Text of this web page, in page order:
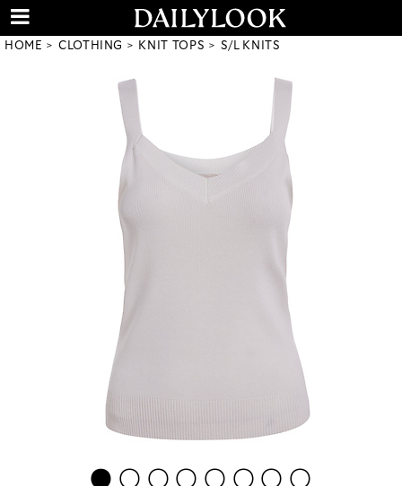
HOME CLOTHING KNIT TOPS S/L KNITS